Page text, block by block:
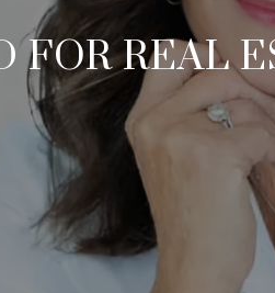
REAL